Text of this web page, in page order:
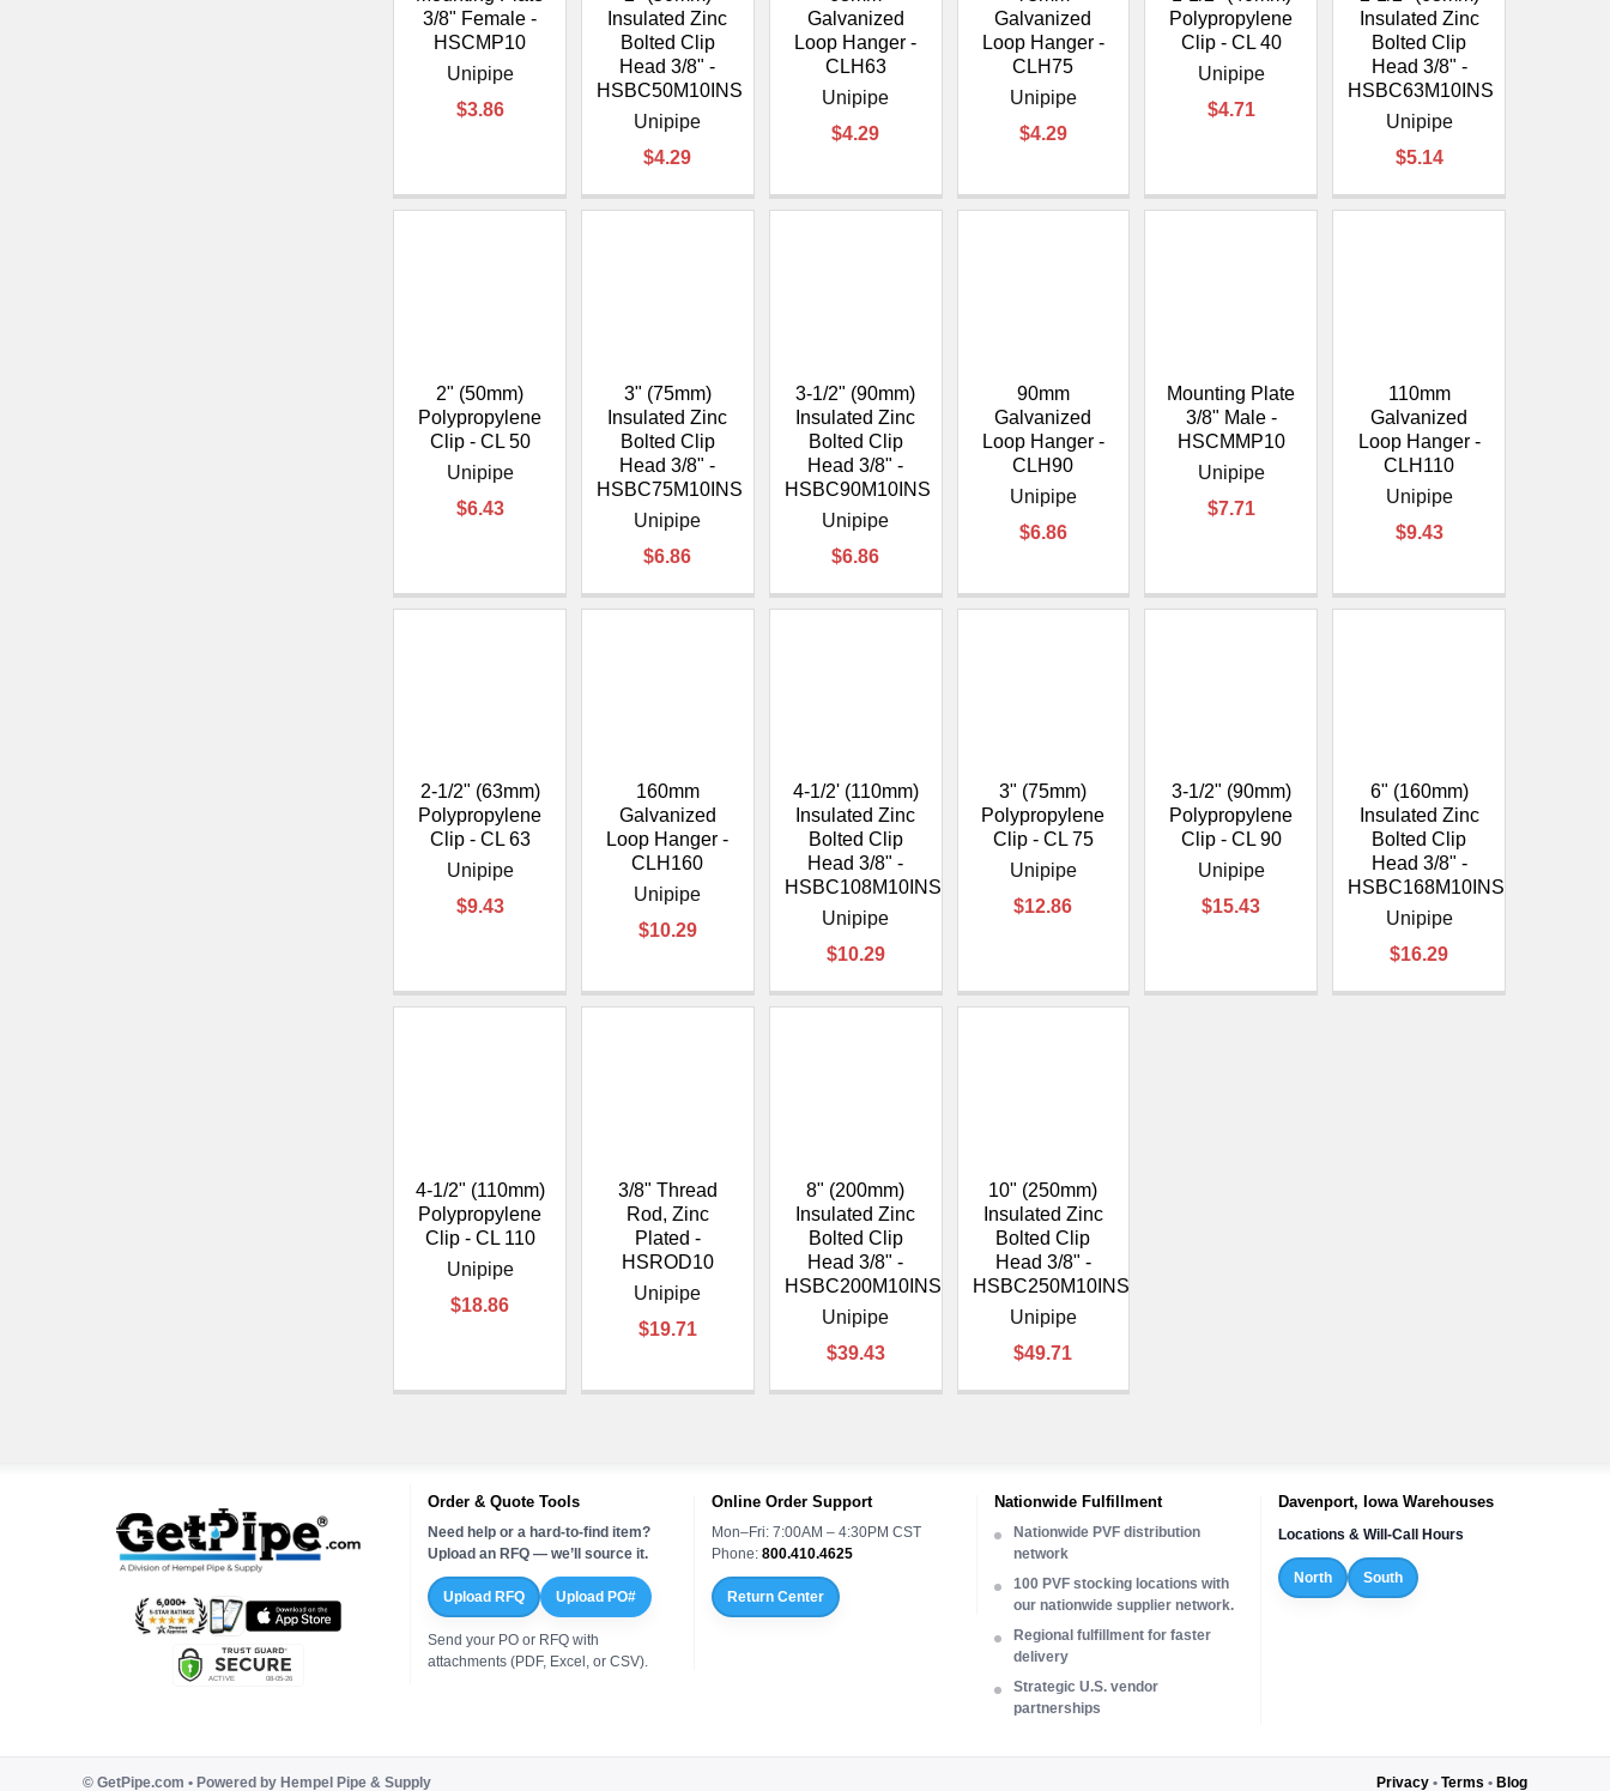
–¡
3/8" Female -
HSCMP10
Unipipe
$3.86
Insulated Zinc
Bolted Clip
Head 3/8" -
HSBC50M10INS
Unipipe
$4.29
Galvanized
Loop Hanger -
CLH63
Unipipe
$4.29
Galvanized
Loop Hanger -
CLH75
Unipipe
$4.29
Polypropylene
Clip - CL 40
Unipipe
$4.71
Insulated Zinc
Bolted Clip
Head 3/8" -
HSBC63M10INS
Unipipe
$5.14
2" (50mm)
Polypropylene
Clip - CL 50
Unipipe
$6.43
3" (75mm)
Insulated Zinc
Bolted Clip
Head 3/8" -
HSBC75M10INS
Unipipe
$6.86
3-1/2" (90mm)
Insulated Zinc
Bolted Clip
Head 3/8" -
HSBC90M10INS
Unipipe
$6.86
90mm
Galvanized
Loop Hanger -
CLH90
Unipipe
$6.86
Mounting Plate
3/8" Male -
HSCMMP10
Unipipe
$7.71
110mm
Galvanized
Loop Hanger -
CLH110
Unipipe
$9.43
2-1/2" (63mm)
Polypropylene
Clip - CL 63
Unipipe
$9.43
160mm
Galvanized
Loop Hanger -
CLH160
Unipipe
$10.29
4-1/2' (110mm)
Insulated Zinc
Bolted Clip
Head 3/8" -
HSBC108M10INS
Unipipe
$10.29
3" (75mm)
Polypropylene
Clip - CL 75
Unipipe
$12.86
3-1/2" (90mm)
Polypropylene
Clip - CL 90
Unipipe
$15.43
6" (160mm)
Insulated Zinc
Bolted Clip
Head 3/8" -
HSBC168M10INS
Unipipe
$16.29
4-1/2" (110mm)
Polypropylene
Clip - CL 110
Unipipe
$18.86
3/8" Thread
Rod, Zinc
Plated -
HSROD10
Unipipe
$19.71
8" (200mm)
Insulated Zinc
Bolted Clip
Head 3/8" -
HSBC200M10INS
Unipipe
$39.43
10" (250mm)
Insulated Zinc
Bolted Clip
Head 3/8" -
HSBC250M10INS
Unipipe
$49.71
Order & Quote Tools
Need help or a hard-to-find item?
Upload an RFQ — we’ll source it.
Upload RFQ Upload PO#
Send your PO or RFQ with
attachments (PDF, Excel, or CSV).
Online Order Support
Mon–Fri: 7:00AM – 4:30PM CST
Phone: 800.410.4625
Return Center
Nationwide Fulfillment
Nationwide PVF distribution
network
100 PVF stocking locations with
our nationwide supplier network.
Regional fulfillment for faster
delivery
Strategic U.S. vendor
partnerships
Davenport, Iowa Warehouses
Locations & Will-Call Hours
North South
© GetPipe.com • Powered by Hempel Pipe & Supply Privacy • Terms • Blog